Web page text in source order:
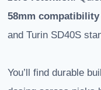
58mm compatibility
and Turin SD40S
You’ll find durable